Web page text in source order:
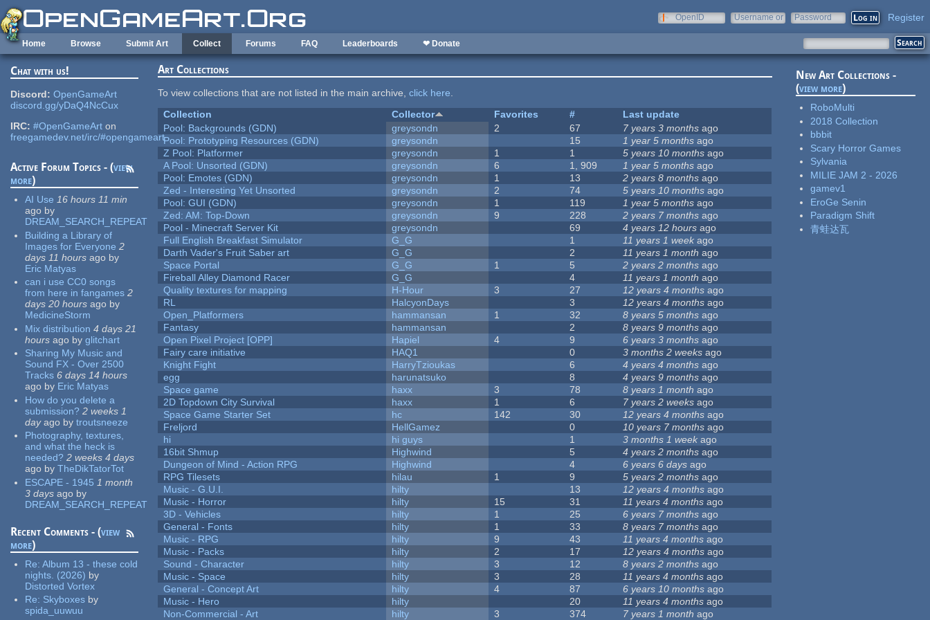
Skip to main content
OpenID
Username or
Password Register
Home Browse Submit Art Collect Forums FAQ Leaderboards ❤ Donate
Chat with us!
Discord: OpenGameArt
discord.gg/yDaQ4NcCux
IRC: #OpenGameArt on
freegamedev.net/irc/#opengameart
Active Forum Topics - (view
more)
AI Use 16 hours 11 min
ago by
DREAM_SEARCH_REPEAT
Building a Library of
Images for Everyone 2
days 11 hours ago by
Eric Matyas
can i use CC0 songs
from here in fangames 2
days 20 hours ago by
MedicineStorm
Mix distribution 4 days 21
hours ago by glitchart
Sharing My Music and
Sound FX - Over 2500
Tracks 6 days 14 hours
ago by Eric Matyas
How do you delete a
submission? 2 weeks 1
dayago by troutsneeze
Photography, textures,
and what the heck is
needed? 2 weeks 4 days
ago by TheDikTatorTot
ESCAPE - 1945 1 month
3 days ago by
DREAM_SEARCH_REPEAT
Recent Comments - (view
more)
Re:Album 13 - these cold
nights. (2026) by
Distorted Vortex
Re: Skyboxes by
spida_uuwuu
Art Collections
To view collections that are not listed in the main archive,click here.
Collection
Collector Favorites #
Last update
Pool: Backgrounds (GDN)
greysondn 2 67 7 years 3 months ago
Pool: Prototyping Resources (GDN)
greysondn 15 1 year 5 months ago
Z Pool: Platformer
greysondn 1 1 5 years 10 months ago
A Pool: Unsorted (GDN)
greysondn 6 1, 909 1 year 5 months ago
Pool: Emotes (GDN)
greysondn 1 13 2 years 8 months ago
Zed - Interesting Yet Unsorted
greysondn 2 74 5 years 10 months ago
Pool: GUI (GDN)
greysondn 1 119 1 year 5 months ago
Zed: AM: Top-Down
greysondn 9 228 2 years 7 months ago
Pool - Minecraft Server Kit
greysondn 69 4 years 12 hours ago
Full English Breakfast Simulator
G_G 1 11 years 1 week ago
Darth Vader's Fruit Saber art
G_G 2 11 years 1 month ago
Space Portal
G_G 1 5 2 years 2 months ago
Fireball Alley Diamond Racer
G_G 4 11 years 1 month ago
Quality textures for mapping
H-Hour 3 27 12 years 4 months ago
RL
HalcyonDays 3 12 years 4 months ago
Open_Platformers
hammansan 1 32 8 years 5 months ago
Fantasy
hammansan 2 8 years 9 months ago
Open Pixel Project [OPP]
Hapiel 4 9 6 years 3 months ago
Fairy care initiative
HAQ1 0 3 months 2 weeks ago
Knight Fight
HarryTzioukas 6 4 years 4 months ago
egg
harunatsuko 8 4 years 9 months ago
Space game
haxx 3 78 8 years 1 month ago
2D Topdown City Survival
haxx 1 6 7 years 2 weeks ago
Space Game Starter Set
hc 142 30 12 years 4 months ago
Freljord
HellGamez 0 10 years 7 months ago
hi
hi guys 1 3 months 1 week ago
16bit Shmup
Highwind 5 4 years 2 months ago
Dungeon of Mind - Action RPG
Highwind 4 6 years 6 days ago
RPG Tilesets
hilau 1 9 5 years 2 months ago
Music - G.U.I.
hilty 13 12 years 4 months ago
Music - Horror
hilty 15 31 11 years 4 months ago
3D - Vehicles
hilty 1 25 6 years 7 months ago
General - Fonts
hilty 1 33 8 years 7 months ago
Music - RPG
hilty 9 43 11 years 4 months ago
Music - Packs
hilty 2 17 12 years 4 months ago
Sound - Character
hilty 3 12 8 years 2 months ago
Music - Space
hilty 3 28 11 years 4 months ago
General - Concept Art
hilty 4 87 6 years 10 months ago
Music - Hero
hilty 20 11 years 4 months ago
Non-Commercial - Art
hilty 3 374 7 years 1 month ago
New Art Collections -
(view more)
RoboMulti
2018 Collection
bbbit
Scary Horror Games
Sylvania
MILIE JAM 2 - 2026
gamev1
EroGe Senin
Paradigm Shift
青蛙达瓦